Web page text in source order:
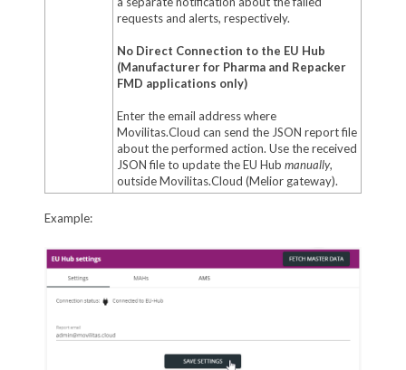
requests and alerts, respectively.
No Direct Connection to the EU Hub
(Manufacturer for Pharma and Repacker
FMD applications only)
Enter the email address where
Movilitas.Cloud can send the JSON report file
about the performed action. Use the received
JSON file to update the EU Hub manually,
outside Movilitas.Cloud (Melior gateway).
Example: